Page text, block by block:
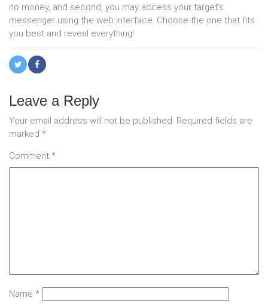
no money, and second, you may access your target’s
messenger using the web interface. Choose the one that fits
you best and reveal everything!
Leave a Reply
Your email address will not be published. Required fields are
marked *
Comment *
Name *